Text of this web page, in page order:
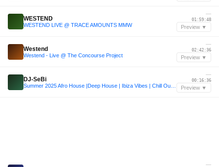
WESTEND
WESTEND LIVE @ TRACE AMOUNTS MMW
—
01:59:48
Preview ▼
Westend
Westend - Live @ The Concourse Project
—
02:42:36
Preview ▼
DJ-SeBi
—
00:16:36
Preview ▼
—